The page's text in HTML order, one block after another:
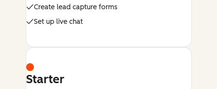
Create lead capture forms
Set up live chat
Starter